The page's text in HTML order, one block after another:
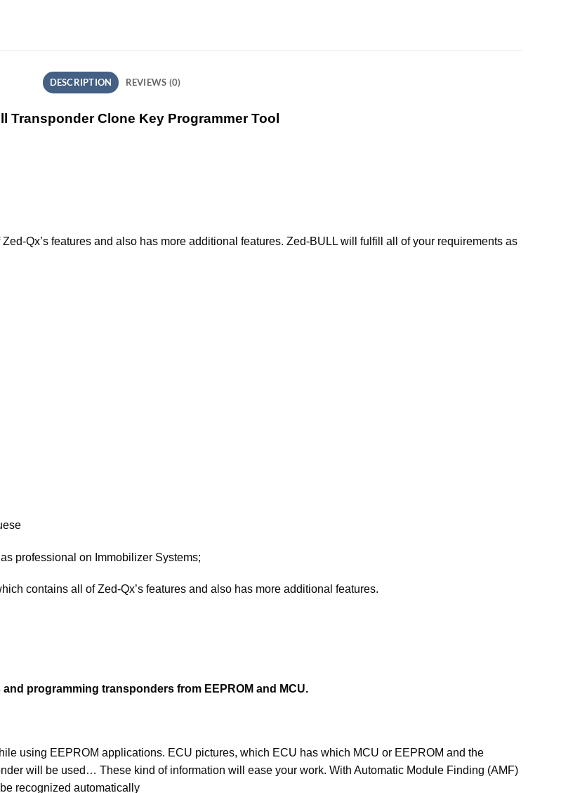
DESCRIPTION REVIEWS (0)
Transponder Clone Key Programmer Tool
Qx’s features and also has more additional features. Zed-BULL will fulfill all of your requirements as
professional on Immobilizer Systems;
contains all of Zed-Qx’s features and also has more additional features.
programming transponders from EEPROM and MCU.
using EEPROM applications. ECU pictures, which ECU has which MCU or EEPROM and the
will be used… These kind of information will ease your work. With Automatic Module Finding (AMF)
recognized automatically